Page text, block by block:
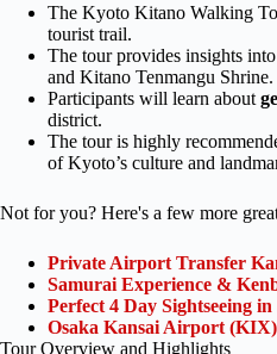
The Kyoto Kitano Walking
tourist trail.
The tour provides insights into
and Kitano Tenmangu Shrine.
Participants will learn about
district.
The tour is highly
of Kyoto’s culture and
Not for you? Here's a few more
Private Airport Transfer
Samurai Experience &
Perfect 4 Day Sightseeing in
Osaka Kansai Airport
Tour Overview and Highlights